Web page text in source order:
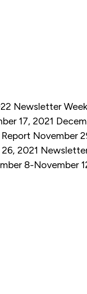
Newsletter
17, 2021
November
2021
8-November